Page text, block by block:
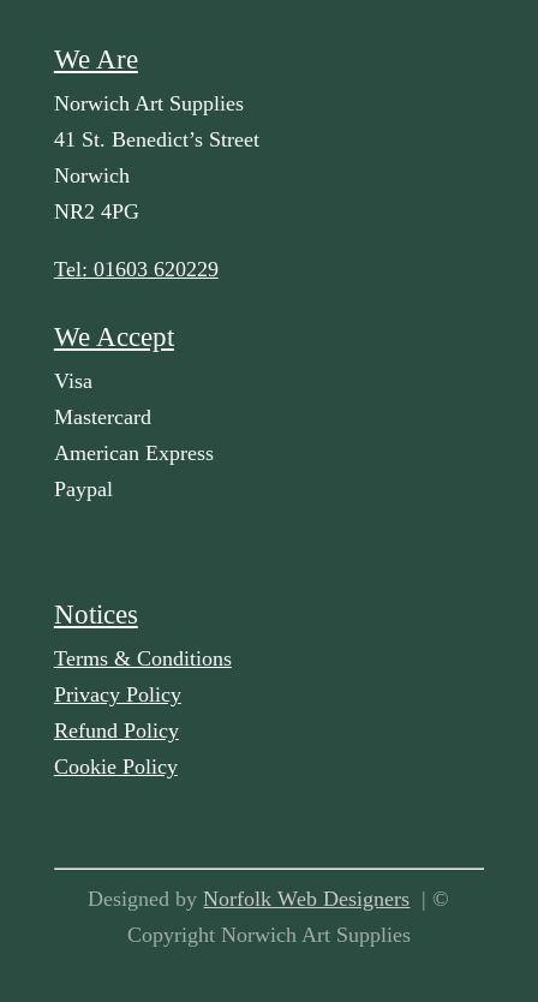
We Are
Norwich Art Supplies
41 St. Benedict’s Street
Norwich
NR2 4PG
Tel: 01603 620229
We Accept
Visa
Mastercard
American Express
Paypal
Notices
Terms & Conditions
Privacy Policy
Refund Policy
Cookie Policy
Designed byNorfolk Web Designers | ©
Copyright Norwich Art Supplies